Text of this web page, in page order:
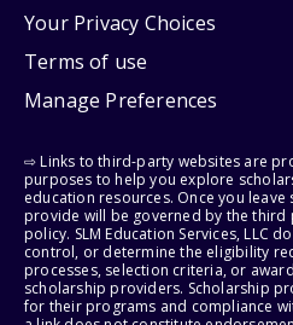
Your Privacy Choices
Terms of use
Manage Preferences
⇨ Links to third-party websites are
purposes to help you explore
education resources. Once you
provide will be governed by the third
policy. SLM Education Services, LLC
control, or determine the eligibility
processes, selection criteria, or
scholarship providers. Scholarship
for their programs and compliance